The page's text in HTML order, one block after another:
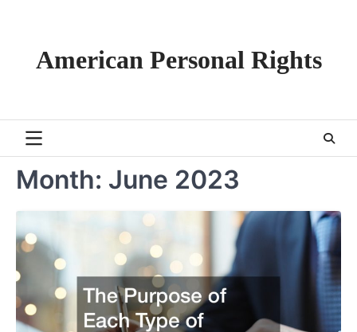
American Personal Rights
Month: June 2023